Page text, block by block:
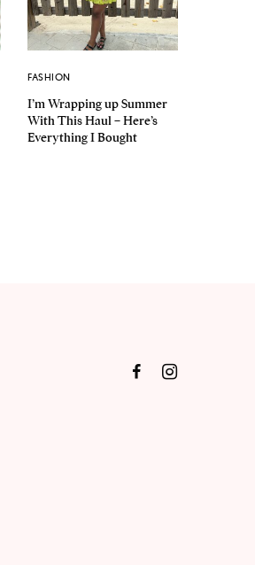
FASHION
I’m Wrapping up Summer
With This Haul – Here’s
Everything I Bought